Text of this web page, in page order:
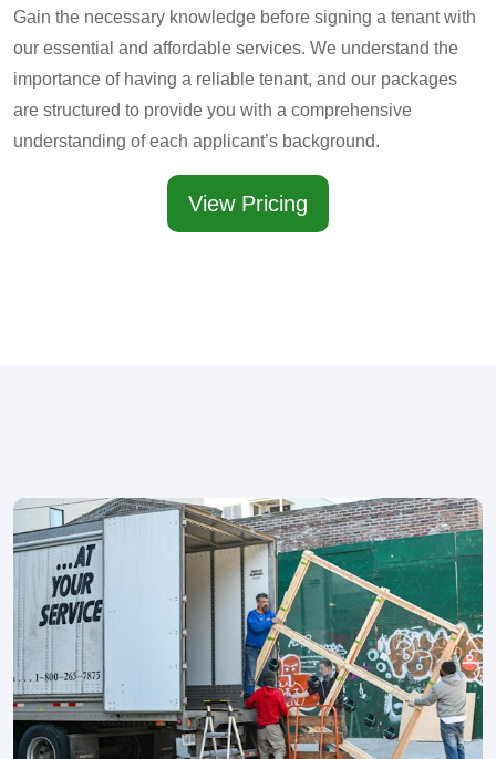
Gain the necessary knowledge before signing a tenant with
our essential and affordable services. We understand the
importance of having a reliable tenant, and our packages
are structured to provide you with a comprehensive
understanding of each applicant’s background.
View Pricing